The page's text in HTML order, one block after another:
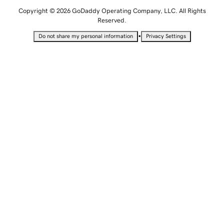
Copyright © 2026 GoDaddy Operating Company, LLC. All Rights
Reserved.
Do not share my personal information • Privacy Settings